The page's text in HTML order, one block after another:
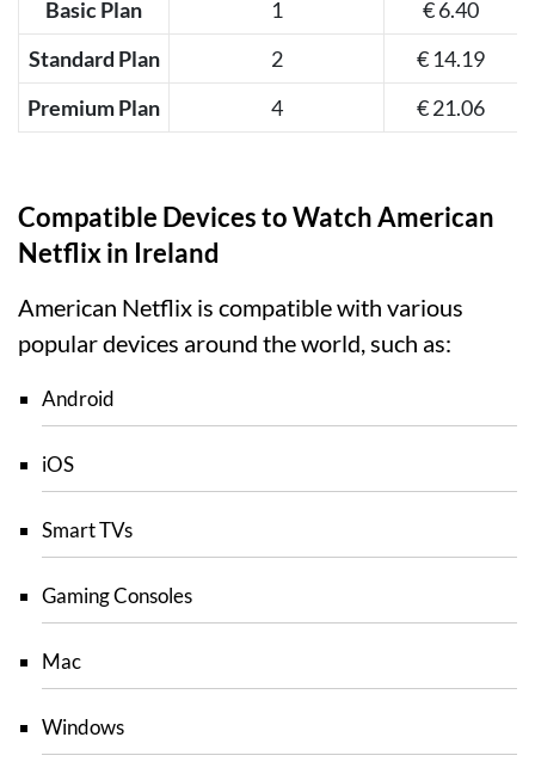
Basic Plan 1
€ 6.40
Standard Plan
2
€ 14.19
Premium Plan
4 € 21.06
Compatible Devices to Watch American
Netflix in Ireland
American Netflix is compatible with various
popular devices around the world, such as:
Android
iOS
Smart TVs
Gaming Consoles
Mac
Windows